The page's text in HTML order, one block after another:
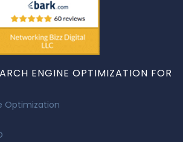
ENGINE OPTIMIZATION FOR
Optimization